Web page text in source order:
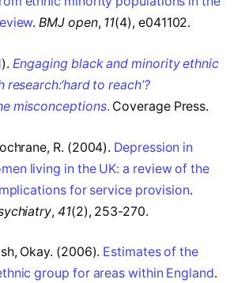
.BMJ open, 11(4), e041102.
Engaging black and minority ethnic
to reach’?
misconceptions. Coverage Press.
R. (2004). Depression in
living in the UK: a review of the
for service provision.
, 41(2), 253-270.
Okay. (2006). Estimates of the
group for areas within England.